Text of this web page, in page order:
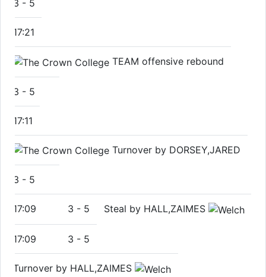
3 - 5
17:21
TEAM offensive rebound
3 - 5
17:11
Turnover by DORSEY,JARED
3 - 5
17:09 3 - 5 Steal by HALL,ZAIMES
17:09 3 - 5
Turnover by HALL,ZAIMES